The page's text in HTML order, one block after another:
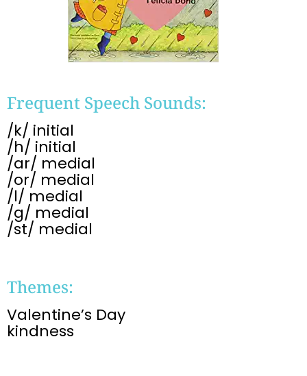
Frequent Speech Sounds:
/k/ initial
/h/ initial
/ar/ medial
/or/ medial
/l/ medial
/g/ medial
/st/ medial
Themes:
Valentine’s Day
kindness